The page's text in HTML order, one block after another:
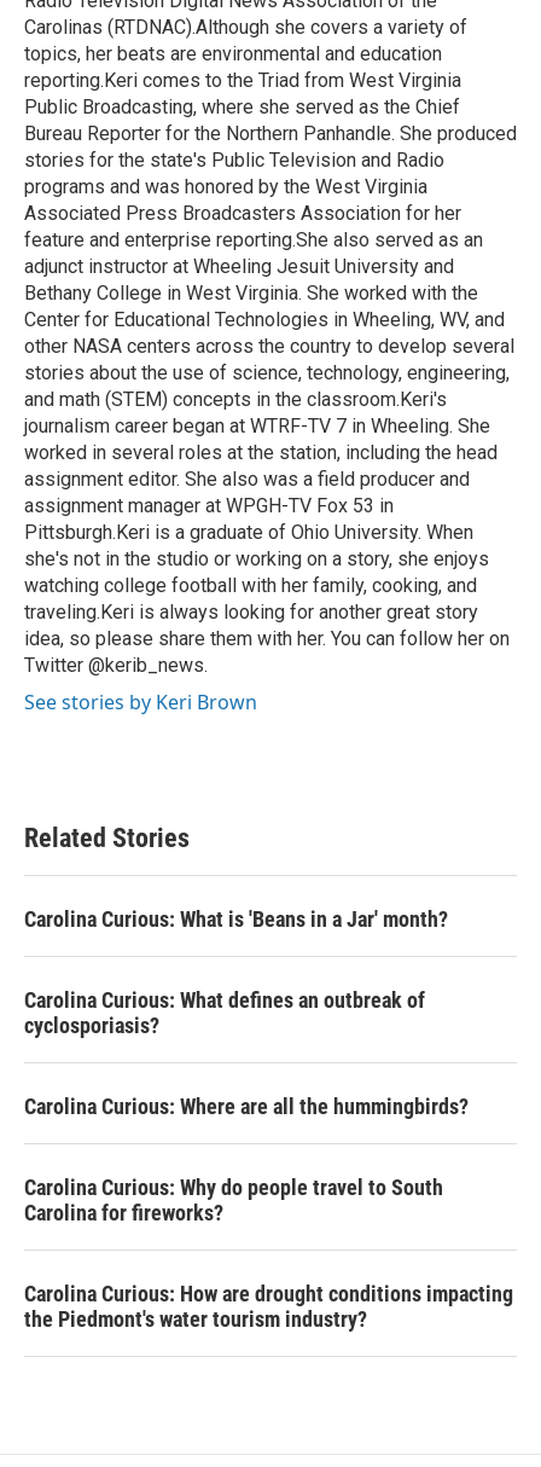
Carolinas (RTDNAC).Although she covers a variety of
topics, her beats are environmental and education
reporting.Keri comes to the Triad from West Virginia
Public Broadcasting, where she served as the Chief
Bureau Reporter for the Northern Panhandle. She produced
stories for the state's Public Television and Radio
programs and was honored by the West Virginia
Associated Press Broadcasters Association for her
feature and enterprise reporting.She also served as an
adjunct instructor at Wheeling Jesuit University and
Bethany College in West Virginia. She worked with the
Center for Educational Technologies in Wheeling, WV, and
other NASA centers across the country to develop several
stories about the use of science, technology, engineering,
and math (STEM) concepts in the classroom.Keri's
journalism career began at WTRF-TV 7 in Wheeling. She
worked in several roles at the station, including the head
assignment editor. She also was a field producer and
assignment manager at WPGH-TV Fox 53 in
Pittsburgh.Keri is a graduate of Ohio University. When
she's not in the studio or working on a story, she enjoys
watching college football with her family, cooking, and
traveling.Keri is always looking for another great story
idea, so please share them with her. You can follow her on
Twitter @kerib_news.
See stories by Keri Brown
Related Stories
Carolina Curious: What is 'Beans in a Jar' month?
Carolina Curious: What defines an outbreak of
cyclosporiasis?
Carolina Curious: Where are all the hummingbirds?
Carolina Curious: Why do people travel to South
Carolina for fireworks?
Carolina Curious: How are drought conditions impacting
the Piedmont's water tourism industry?